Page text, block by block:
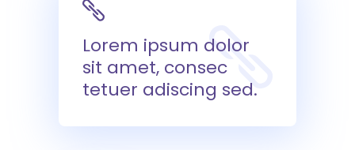
Lorem ipsum dolor
sit amet, consec
tetuer adiscing sed.